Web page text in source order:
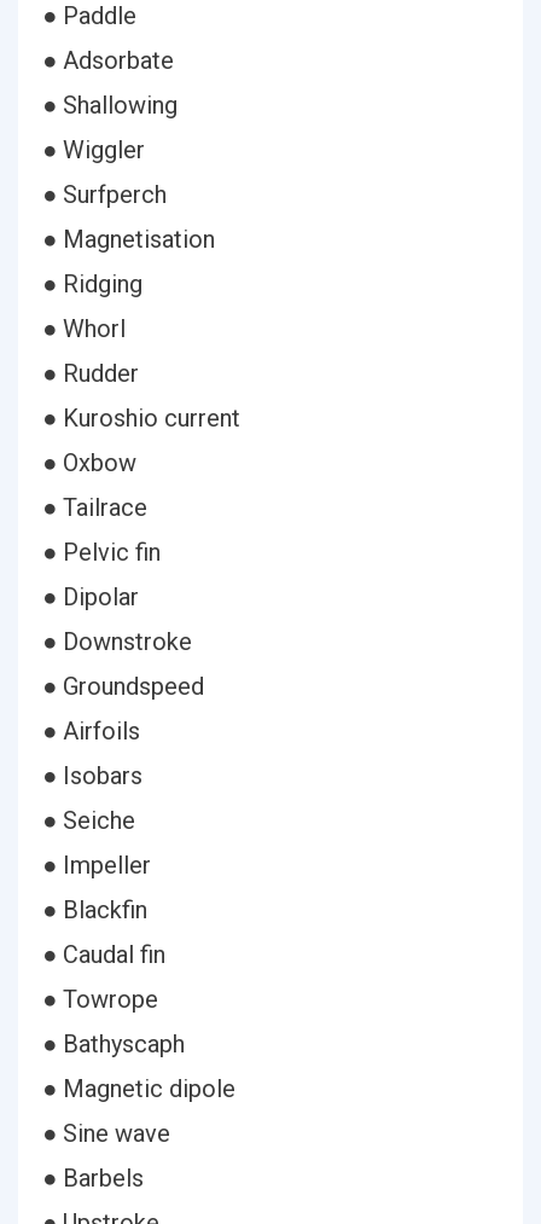
● Paddle
● Adsorbate
● Shallowing
● Wiggler
● Surfperch
● Magnetisation
● Ridging
● Whorl
● Rudder
● Kuroshio current
● Oxbow
● Tailrace
● Pelvic fin
● Dipolar
● Downstroke
● Groundspeed
● Airfoils
● Isobars
● Seiche
● Impeller
● Blackfin
● Caudal fin
● Towrope
● Bathyscaph
● Magnetic dipole
● Sine wave
● Barbels